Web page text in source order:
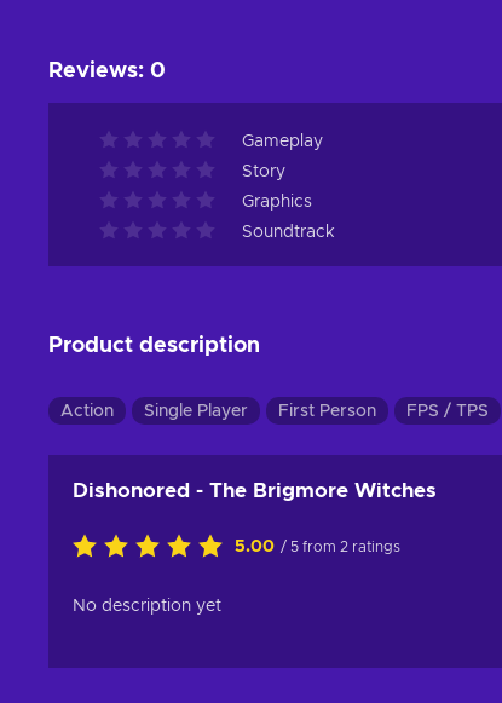
Reviews: 0
Gameplay
Story
Graphics
Soundtrack
Product description
Action Single Player First Person FPS / TPS
Dishonored - The Brigmore Witches
5.00 / 5 from 2 ratings
No description yet